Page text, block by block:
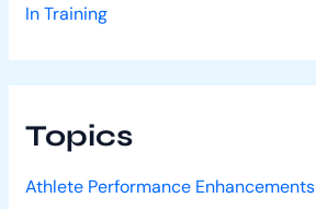
In Training
Topics
Athlete Performance Enhancements